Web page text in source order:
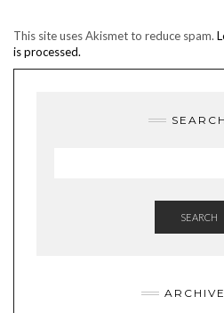
This site uses Akismet to reduce spam.
is processed.
SEARCH
SEARCH